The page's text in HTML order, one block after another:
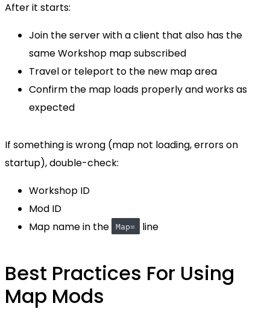
After it starts:
Join the server with a client that also has the
same Workshop map subscribed
Travel or teleport to the new map area
Confirm the map loads properly and works as
expected
If something is wrong (map not loading, errors on
startup), double-check:
Workshop ID
Mod ID
Map name in the
Map= line
Best Practices For Using
Map Mods